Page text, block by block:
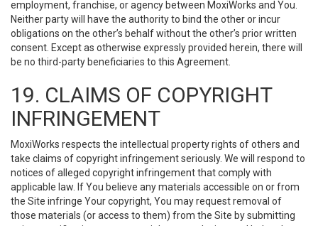
employment, franchise, or agency between MoxiWorks and You.
Neither party will have the authority to bind the other or incur
obligations on the other’s behalf without the other’s prior written
consent. Except as otherwise expressly provided herein, there will
be no third-party beneficiaries to this Agreement.
19. CLAIMS OF COPYRIGHT
INFRINGEMENT
MoxiWorks respects the intellectual property rights of others and
take claims of copyright infringement seriously. We will respond to
notices of alleged copyright infringement that comply with
applicable law. If You believe any materials accessible on or from
the Site infringe Your copyright, You may request removal of
those materials (or access to them) from the Site by submitting